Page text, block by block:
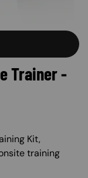
Trainer -
Kit,
training